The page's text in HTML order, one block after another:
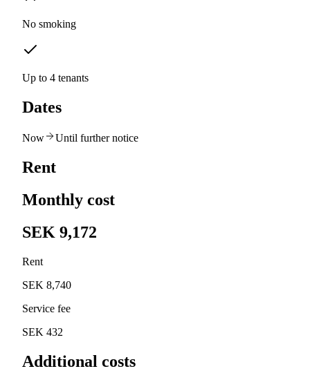
No smoking
Up to 4 tenants
Dates
Now Until further notice
Rent
Monthly cost
SEK 9,172
Rent
SEK 8,740
Service fee
SEK 432
Additional costs